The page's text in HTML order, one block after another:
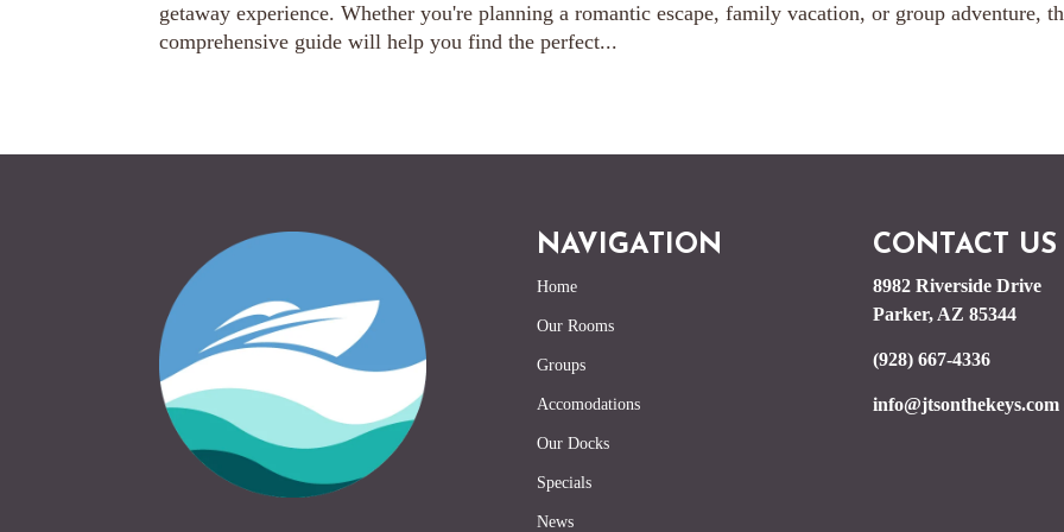
getaway experience. Whether you're planning a romantic escape, family vacation, or group adventure,
comprehensive guide will help you find the perfect...
NAVIGATION
Home
Our Rooms
Groups
Accomodations
Our Docks
Specials
News
CONTACT US
8982 Riverside Drive
Parker, AZ 85344
(928) 667-4336
info@jtsonthekeys.com